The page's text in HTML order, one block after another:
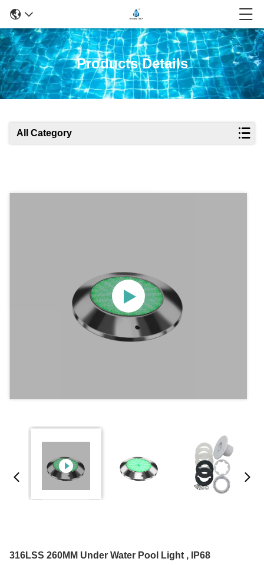
Products Details
All Category
316LSS 260MM Under Water Pool Light , IP68